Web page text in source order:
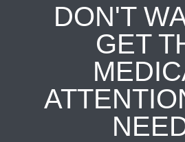
DON'T
GET